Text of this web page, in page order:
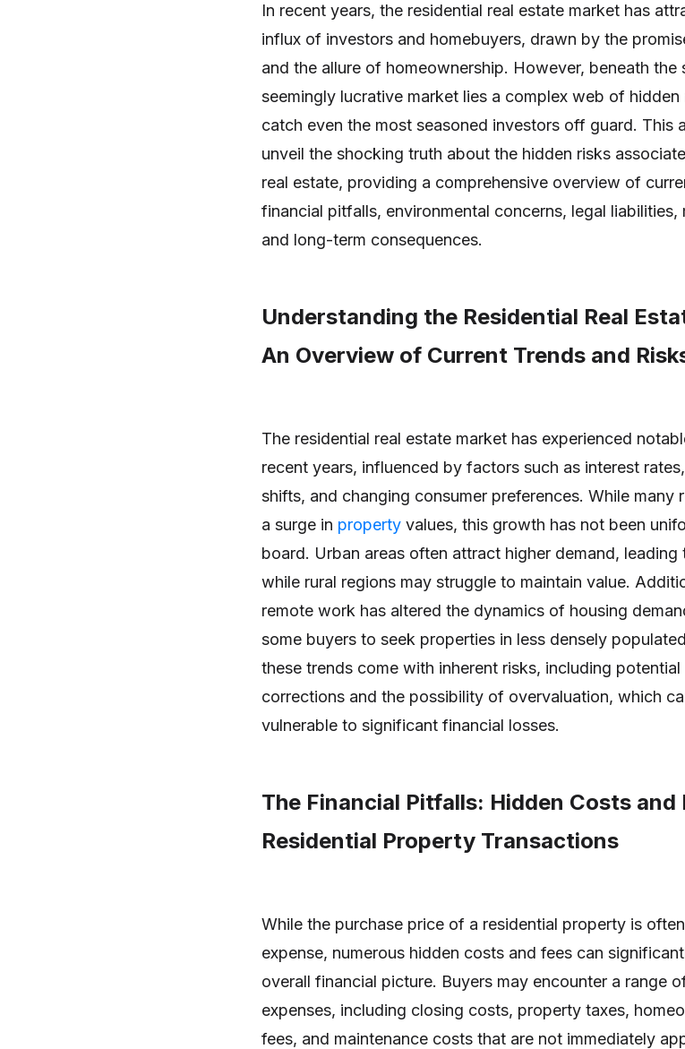
In recent years, the residential real estate market has
influx of investors and homebuyers, drawn by the
and the allure of homeownership. However, beneath the
seemingly lucrative market lies a complex web of hidden
catch even the most seasoned investors off guard. This
unveil the shocking truth about the hidden risks
real estate, providing a comprehensive overview of
financial pitfalls, environmental concerns, legal liabilities,
and long-term consequences.
Understanding the Residential Real
An Overview of Current Trends and
The residential real estate market has experienced
recent years, influenced by factors such as interest
shifts, and changing consumer preferences. While many
a surge in property values, this growth has not been
board. Urban areas often attract higher demand,
while rural regions may struggle to maintain value.
remote work has altered the dynamics of housing
some buyers to seek properties in less densely
these trends come with inherent risks, including potential
corrections and the possibility of overvaluation, which
vulnerable to significant financial losses.
The Financial Pitfalls: Hidden Costs and
Residential Property Transactions
While the purchase price of a residential property is
expense, numerous hidden costs and fees can
overall financial picture. Buyers may encounter a range
expenses, including closing costs, property taxes,
fees, and maintenance costs that are not immediately